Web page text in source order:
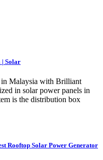
| Solar
in Malaysia with Brilliant
in solar power panels in
is the distribution box
Rooftop Solar Power Generator